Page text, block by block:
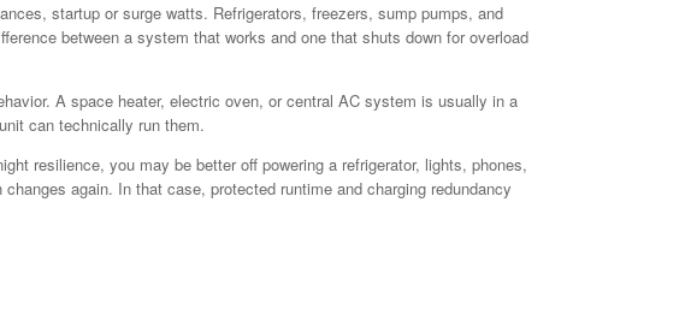
startup or surge watts. Refrigerators, freezers, sump pumps, and
between a system that works and one that shuts down for overload
A space heater, electric oven, or central AC system is usually in a
can technically run them.
resilience, you may be better off powering a refrigerator, lights, phones,
again. In that case, protected runtime and charging redundancy